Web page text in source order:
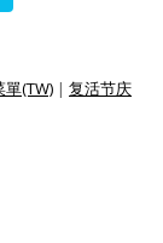
(TW) | 复活节庆